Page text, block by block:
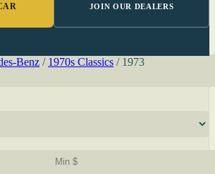
JOIN OUR DEALERS
Benz / 1970s Classics / 1973